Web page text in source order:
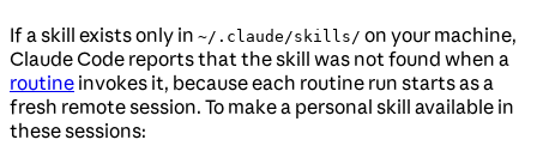
If a skill exists only in ~/.claude/skills/ on your machine,
Claude Code reports that the skill was not found when a
routine invokes it, because each routine run starts as a
fresh remote session. To make a personal skill available in
these sessions: